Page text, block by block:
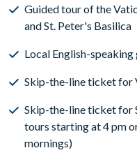
Guided tour of the
and St. Peter's Basilica
Local English-speaking
Skip-the-line ticket for
Skip-the-line ticket for
tours starting at 4 pm
mornings)